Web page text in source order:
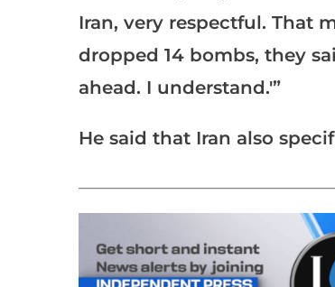
Iran, very respectful. That
dropped 14 bombs, they
ahead. I understand.'”
He said that Iran also